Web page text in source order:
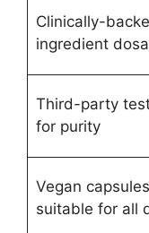
Clinically-
ingredient
Third-party
for purity
Vegan capsules
suitable for all